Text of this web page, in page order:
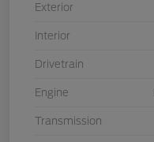
Exterior
Interior
Drivetrain
Engine
Transmission